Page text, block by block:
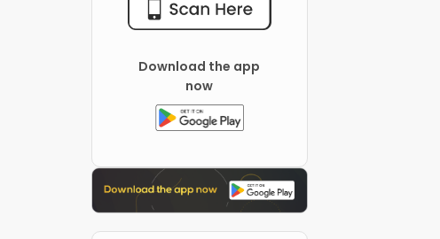
Download the app
now